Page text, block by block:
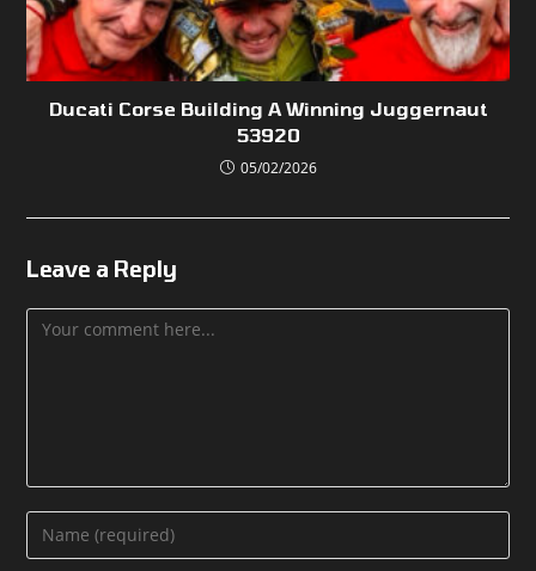
Ducati Corse Building A Winning Juggernaut
53920
05/02/2026
Leave a Reply
Comment
Enter
your